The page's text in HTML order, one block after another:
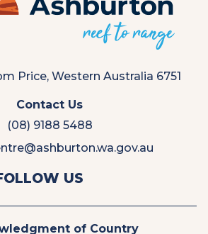
Price, Western Australia 6751
Contact Us
(08) 9188 5488
US
of Country